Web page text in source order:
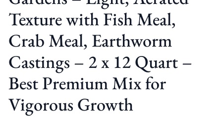
Texture with Fish Meal,
Crab Meal, Earthworm
Castings – 2 x 12 Quart –
Best Premium Mix for
Vigorous Growth